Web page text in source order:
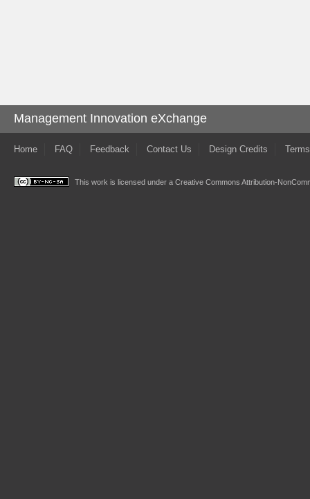
Management Innovation eXchange
Home FAQ Feedback Contact Us Design Credits
This work is licensed under a Creative Commons Attribution-